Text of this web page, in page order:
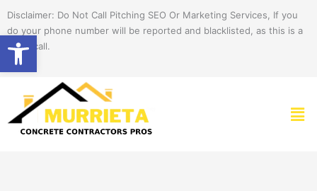
Open toolbar
content
Disclaimer: Do Not Call Pitching SEO Or Marketing Services, If you
do your phone number will be reported and blacklisted, as this is a
spam call.